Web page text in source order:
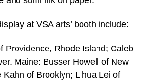
at VSA arts’ booth include:
Providence, Rhode Island; Caleb
Maine; Busser Howell of New
Kahn of Brooklyn; Lihua Lei of